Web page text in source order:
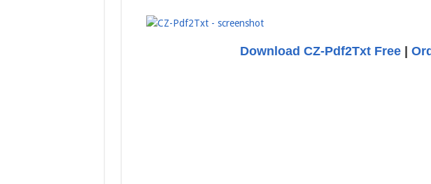
Download CZ-Pdf2Txt Free|